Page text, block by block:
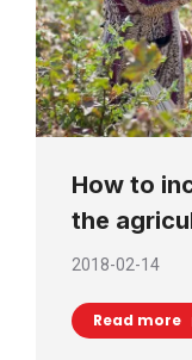
How to
the
2018-02-14
Read more